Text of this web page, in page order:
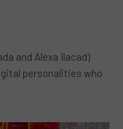
and Alexa Ilacad)
personalities who